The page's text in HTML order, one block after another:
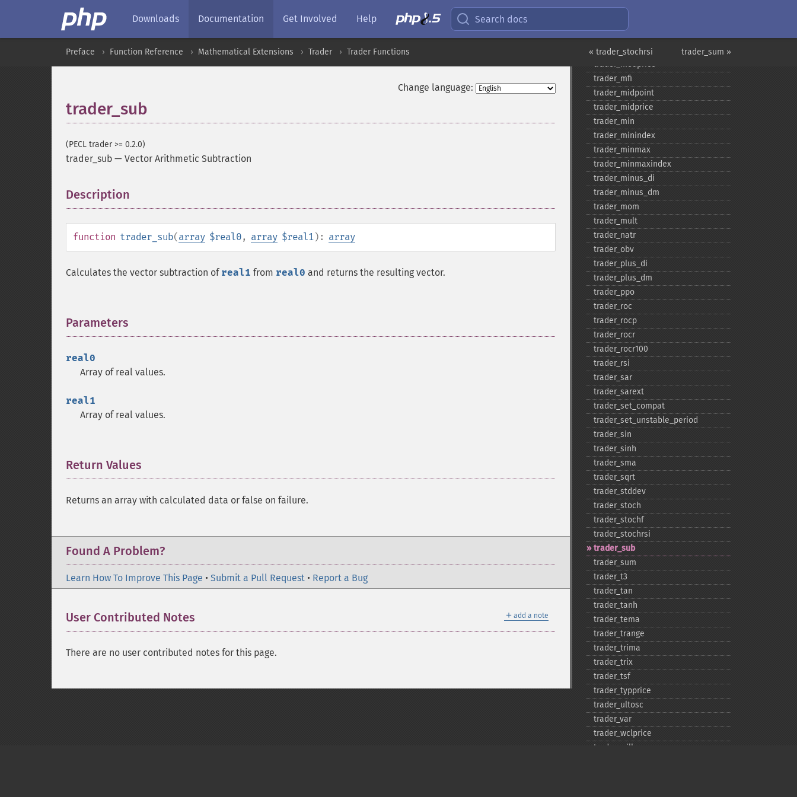
Downloads Documentation Get Involved Help Search docs
trader_sum »
« trader_stochrsi
Preface Function Reference Mathematical Extensions Trader Trader Functions
Change language:
trader_sub
(PECL trader >= 0.2.0)
trader_sub — Vector Arithmetic Subtraction
Description
function trader_sub(array $real0, array $real1): array
Calculates the vector subtraction of real1 from real0 and returns the resulting vector.
Parameters
real0
Array of real values.
real1
Array of real values.
Return Values
Returns an array with calculated data or false on failure.
Found A Problem?
Learn How To Improve This Page • Submit a Pull Request • Report a Bug
＋ add a note
User Contributed Notes
There are no user contributed notes for this page.
trader_​mama
trader_​max
trader_​maxindex
trader_​medprice
trader_​mfi
trader_​midpoint
trader_​midprice
trader_​min
trader_​minindex
trader_​minmax
trader_​minmaxindex
trader_​minus_​di
trader_​minus_​dm
trader_​mom
trader_​mult
trader_​natr
trader_​obv
trader_​plus_​di
trader_​plus_​dm
trader_​ppo
trader_​roc
trader_​rocp
trader_​rocr
trader_​rocr100
trader_​rsi
trader_​sar
trader_​sarext
trader_​set_​compat
trader_​set_​unstable_​period
trader_​sin
trader_​sinh
trader_​sma
trader_​sqrt
trader_​stddev
trader_​stoch
trader_​stochf
trader_​stochrsi
trader_​sub
trader_​sum
trader_​t3
trader_​tan
trader_​tanh
trader_​tema
trader_​trange
trader_​trima
trader_​trix
trader_​tsf
trader_​typprice
trader_​ultosc
trader_​var
trader_​wclprice
trader_​willr